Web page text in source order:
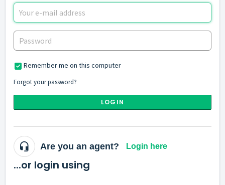
Remember me on this computer
Forgot your password?
LOGIN
Are you an agent? Login here
...or login using